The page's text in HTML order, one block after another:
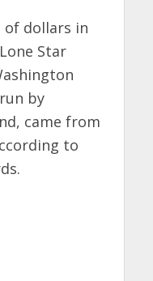
of dollars in
Star
by
came from
to